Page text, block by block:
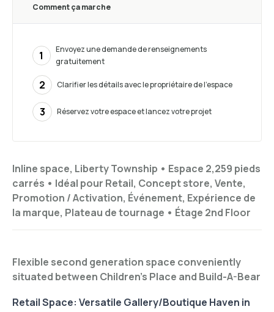
Inline space, Liberty Township • Espace 2,259 pieds
carrés • Idéal pour Retail, Concept store, Vente,
Promotion / Activation, Événement, Expérience de
la marque, Plateau de tournage • Étage 2nd Floor
Flexible second generation space conveniently
situated between Children's Place and Build-A-Bear
Retail Space: Versatile Gallery/Boutique Haven in
Comment ça marche
1
Envoyez une demande de renseignements
gratuitement
2 Clarifier les détails avec le propriétaire de l’espace
3 Réservez votre espace et lancez votre projet